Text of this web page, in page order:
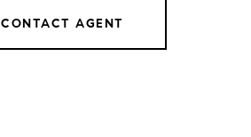
CONTACT AGENT